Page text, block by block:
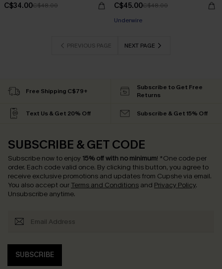
C$34.00C$48.00 C$45.00C$48.00
Underwire
PREVIOUS PAGE NEXT PAGE
Free Shipping C$79+
Subscribe to Get Free
Returns
Text Us & Get 20% Off Subscribe & Get 15% Off
SUBSCRIBE & GET CODE
Subscribe now to enjoy 15% off with no minimum! *One code per
order. Each code valid once. By clicking this button, you agree to
receive exclusive promotions and updates from Cupshe via email.
You also accept our Terms and Conditions and Privacy Policy.
Unsubscribe anytime.
SUBSCRIBE